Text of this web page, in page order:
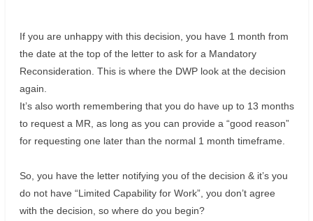
If you are unhappy with this decision, you have 1 month from
the date at the top of the letter to ask for a Mandatory
Reconsideration. This is where the DWP look at the decision
again.
It’s also worth remembering that you do have up to 13 months
to request a MR, as long as you can provide a “good reason”
for requesting one later than the normal 1 month timeframe.
So, you have the letter notifying you of the decision & it’s you
do not have “Limited Capability for Work”, you don’t agree
with the decision, so where do you begin?